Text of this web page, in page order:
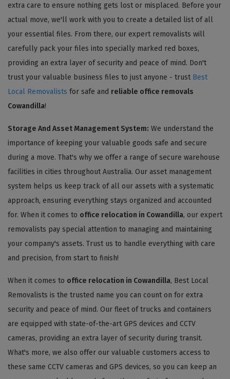
extra care to ensure nothing gets lost or misplaced. Before your
actual move, we'll work with you to create a detailed list of all
your essential files. From there, our expert removalists will
carefully pack your files into specially marked red boxes,
providing an extra layer of security and peace of mind. Don't
trust your valuable business files to just anyone - trust Best
Local Removalists for safe and reliable office removals
Cowandilla!
Storage And Asset Management System: We understand the
importance of keeping your valuable goods safe and secure
during a move. That's why we offer a range of secure warehouse
facilities in cities throughout Australia. Our asset management
system helps us keep track of all our assets with a systematic
approach, ensuring everything stays organized and accounted
for. When it comes to office relocation in Cowandilla, our expert
removalists pay special attention to managing and maintaining
your company's assets. Trust us to handle everything with care
and precision, from start to finish!
When it comes to office relocation in Cowandilla, Best Local
Removalists is the trusted name you can count on for extra
security and peace of mind. Our fleet of trucks and containers
are equipped with state-of-the-art GPS devices and CCTV
cameras, providing an extra layer of security during transit.
What's more, we also offer our valuable customers access to
these same CCTV cameras and GPS devices, so you can keep an